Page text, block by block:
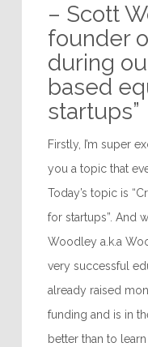
– Scott
founder
during
based
startups”
Firstly, I’m super
you a topic that
Today’s topic is
for startups”. And
Woodley a.k.a
very successful
already raised
funding and is in
better than to